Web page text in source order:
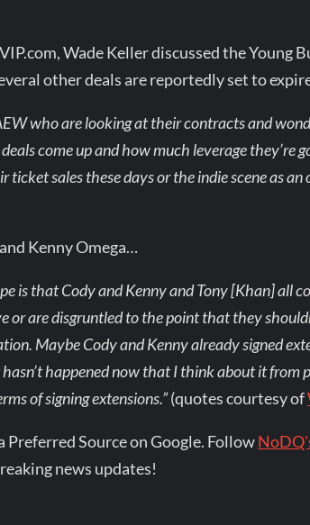
Wade Keller discussed the Young
other deals are reportedly set to
who are looking at their contracts and
come up and how much leverage they’re
sales these days or the indie scene as an
Kenny Omega…
is that Cody and Kenny and Tony [Khan] all
or are disgruntled to the point that they
Maybe Cody and Kenny already signed
happened now that I think about it from
of signing extensions.”(quotes courtesy of
Preferred Source on Google. Follow
news updates!